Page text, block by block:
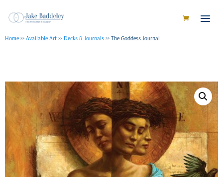
Home >> Available Art >> Decks & Journals >> The Goddess Journal